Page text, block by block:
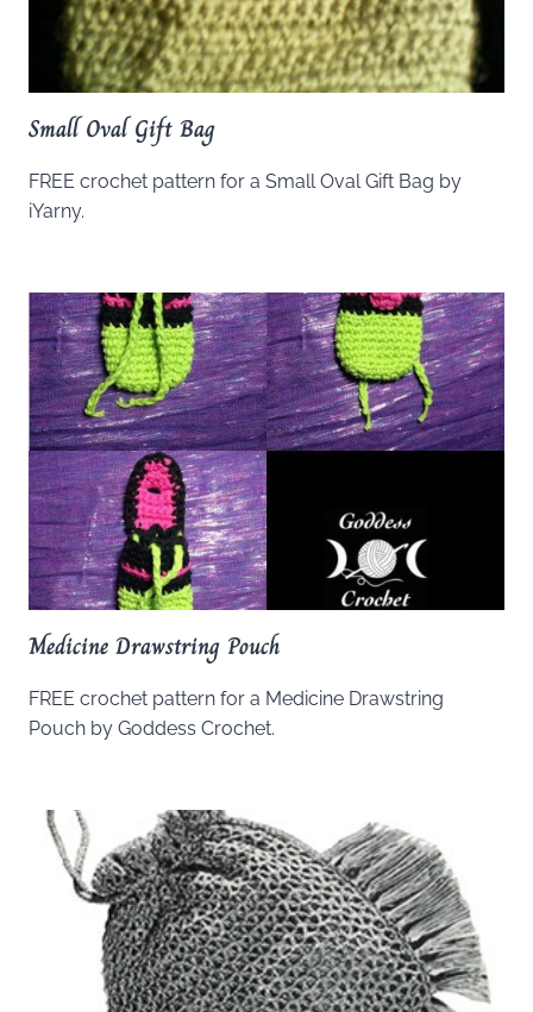
Small Oval Gift Bag
FREE crochet pattern for a Small Oval Gift Bag by
iYarny.
Medicine Drawstring Pouch
FREE crochet pattern for a Medicine Drawstring
Pouch by Goddess Crochet.